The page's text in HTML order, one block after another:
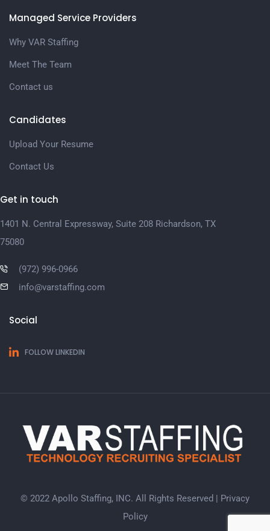
Managed Service Providers
Why VAR Staffing
Meet The Team
Contact us
Candidates
Upload Your Resume
Contact Us
Get in touch
1401 N. Central Expressway, Suite 208 Richardson, TX
75080
(972) 996-0966
info@varstaffing.com
Social
FOLLOW LINKEDIN
© 2022 Apollo Staffing, INC. All Rights Reserved | Privacy
Policy